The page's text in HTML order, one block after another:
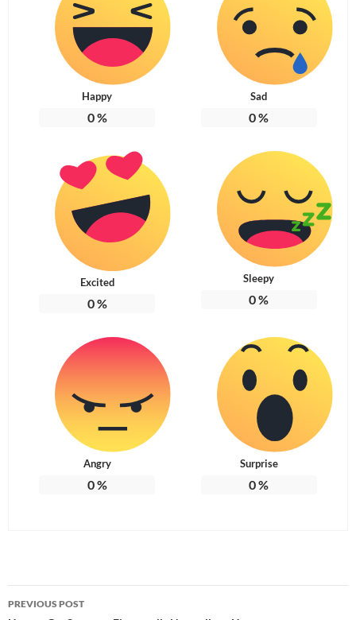
Happy
0%
Sad
0%
Excited
0%
Sleepy
0%
Angry
0%
Surprise
0%
Post
PREVIOUS POST